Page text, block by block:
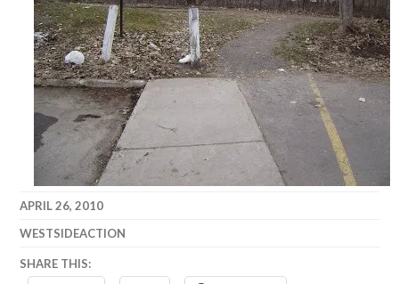
APRIL 26, 2010
WESTSIDEACTION
SHARE THIS: